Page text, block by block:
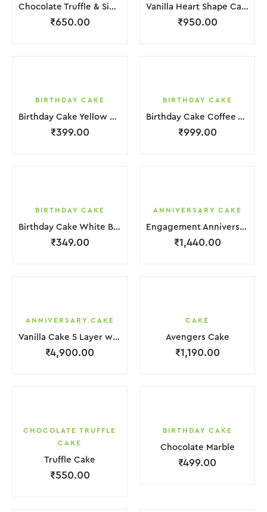
Chocolate Truffle & Side Chocochips Cake
₹650.00
Vanilla Heart Shape Cake.
₹950.00
BIRTHDAY CAKE
Birthday Cake Yellow Brown Cream Biscuit
₹399.00
BIRTHDAY CAKE
Birthday Cake Coffee White Cream
₹999.00
BIRTHDAY CAKE
Birthday Cake White Brown Cream
₹349.00
ANNIVERSARY CAKE
Engagement Anniversary Cake 2 Layer White Cream With Garnish Flower
₹1,440.00
ANNIVERSARY CAKE
Vanilla Cake 5 Layer with light Pink Flower
₹4,900.00
CAKE
Avengers Cake
₹1,190.00
CHOCOLATE TRUFFLE
CAKE
Truffle Cake
₹550.00
BIRTHDAY CAKE
Chocolate Marble
₹499.00